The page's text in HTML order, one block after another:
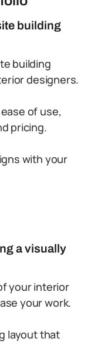
building
building
designers.
of use,
pricing.
with your
a visually
your interior
your work.
layout that